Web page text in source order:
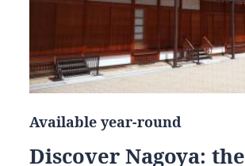
Available year-round
Discover Nagoya: the